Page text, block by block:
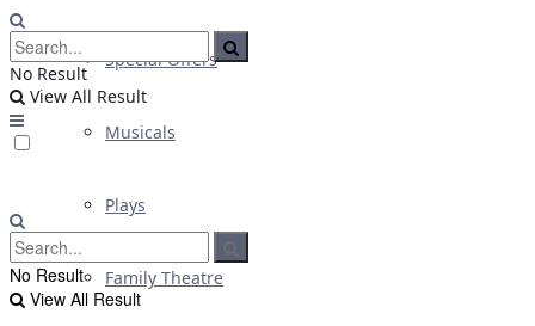
Special Offers
Musicals
Plays
Family Theatre
No Result
View All Result
No Result
View All Result